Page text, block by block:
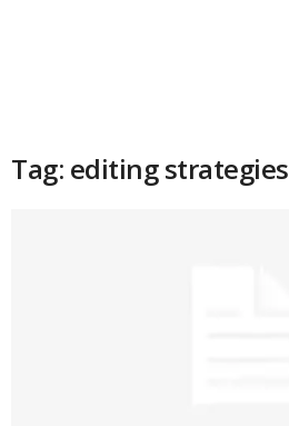
Tag: editing strategies